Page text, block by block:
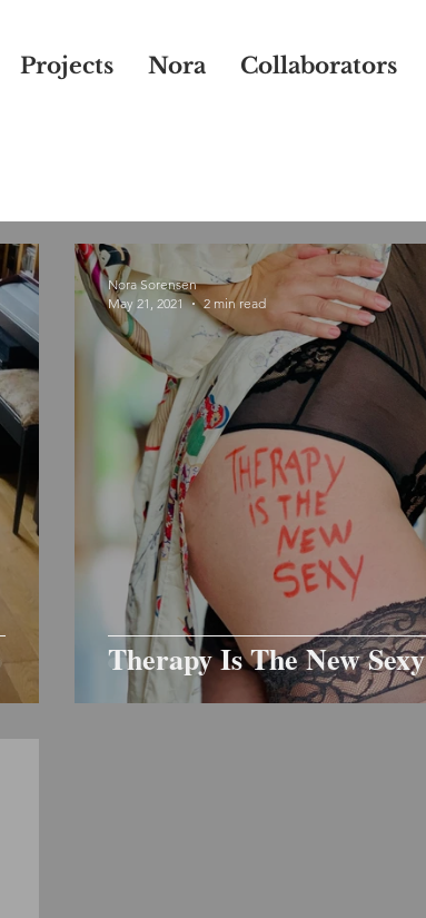
Projects Nora Collaborators
Therapy Is The New Sexy
Nora Sorensen
May 21, 2021
2 min read